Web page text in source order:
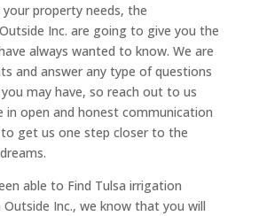
property needs, the
Inc. are going to give you the
always wanted to know. We are
and answer any type of questions
may have, so reach out to us
in open and honest communication
get us one step closer to the
able to Find Tulsa irrigation
Inc., we know that you will